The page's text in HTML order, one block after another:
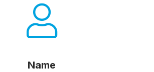
Name